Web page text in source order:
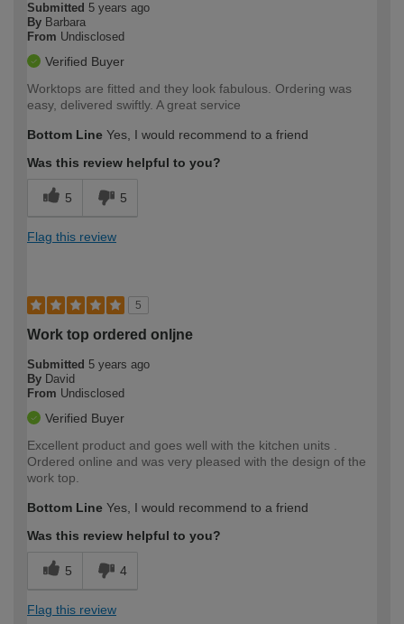
Submitted 5 years ago
By Barbara
From Undisclosed
Verified Buyer
Worktops are fitted and they look fabulous. Ordering was
easy, delivered swiftly. A great service
Bottom Line Yes, I would recommend to a friend
Was this review helpful to you?
5 5
Flag this review
5
Work top ordered onljne
Submitted 5 years ago
By David
From Undisclosed
Verified Buyer
Excellent product and goes well with the kitchen units .
Ordered online and was very pleased with the design of the
work top.
Bottom Line Yes, I would recommend to a friend
Was this review helpful to you?
5 4
Flag this review